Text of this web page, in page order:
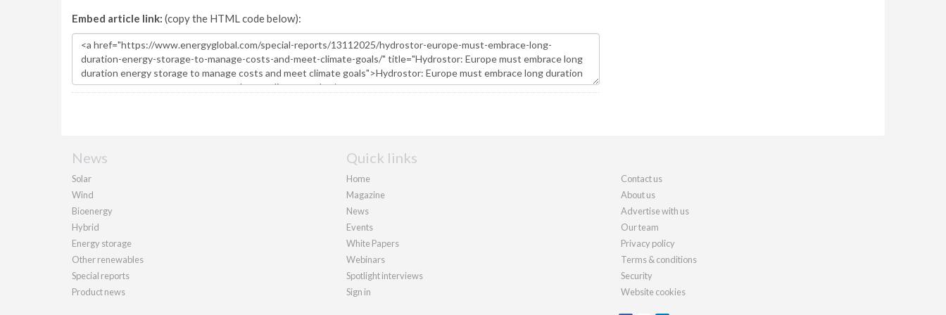
Embed article link: (copy the HTML code below):
News
Solar
Wind
Bioenergy
Hybrid
Energy storage
Other renewables
Special reports
Product news
Quick links
Home
Magazine
News
Events
White Papers
Webinars
Spotlight interviews
Sign in
Contact us
About us
Advertise with us
Our team
Privacy policy
Terms & conditions
Security
Website cookies